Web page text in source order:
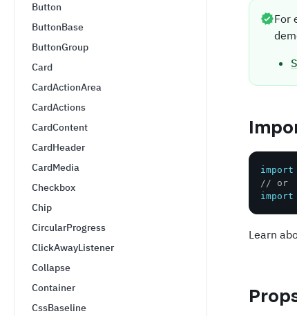
Button
ButtonBase
ButtonGroup
Card
CardActionArea
CardActions
CardContent
CardHeader
CardMedia
Checkbox
Chip
CircularProgress
ClickAwayListener
Collapse
Container
CssBaseline
For
import
// or
import
Learn